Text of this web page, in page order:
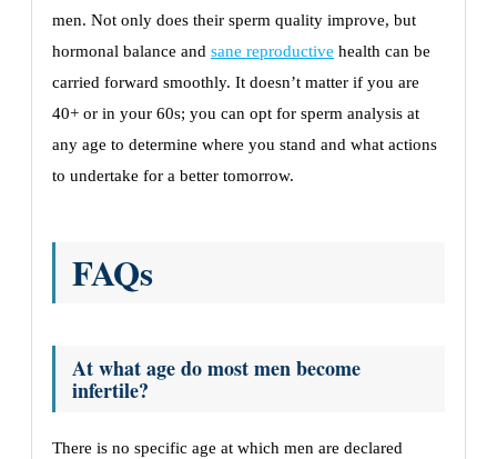
men. Not only does their sperm quality improve, but
hormonal balance and sane reproductive health can be
carried forward smoothly. It doesn’t matter if you are
40+ or in your 60s; you can opt for sperm analysis at
any age to determine where you stand and what actions
to undertake for a better tomorrow.
FAQs
At what age do most men become
infertile?
There is no specific age at which men are declared